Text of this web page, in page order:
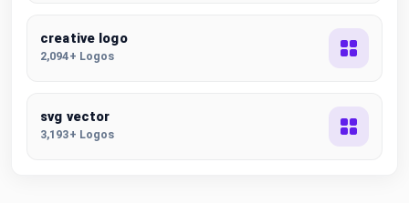
creative logo
2,094+ Logos
svg vector
3,193+ Logos